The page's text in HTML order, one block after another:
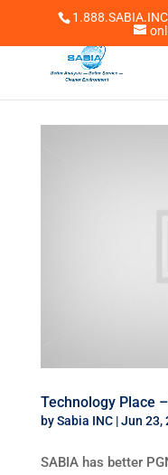
Technology Place
bySabia INC|Jun 23,
SABIA has better